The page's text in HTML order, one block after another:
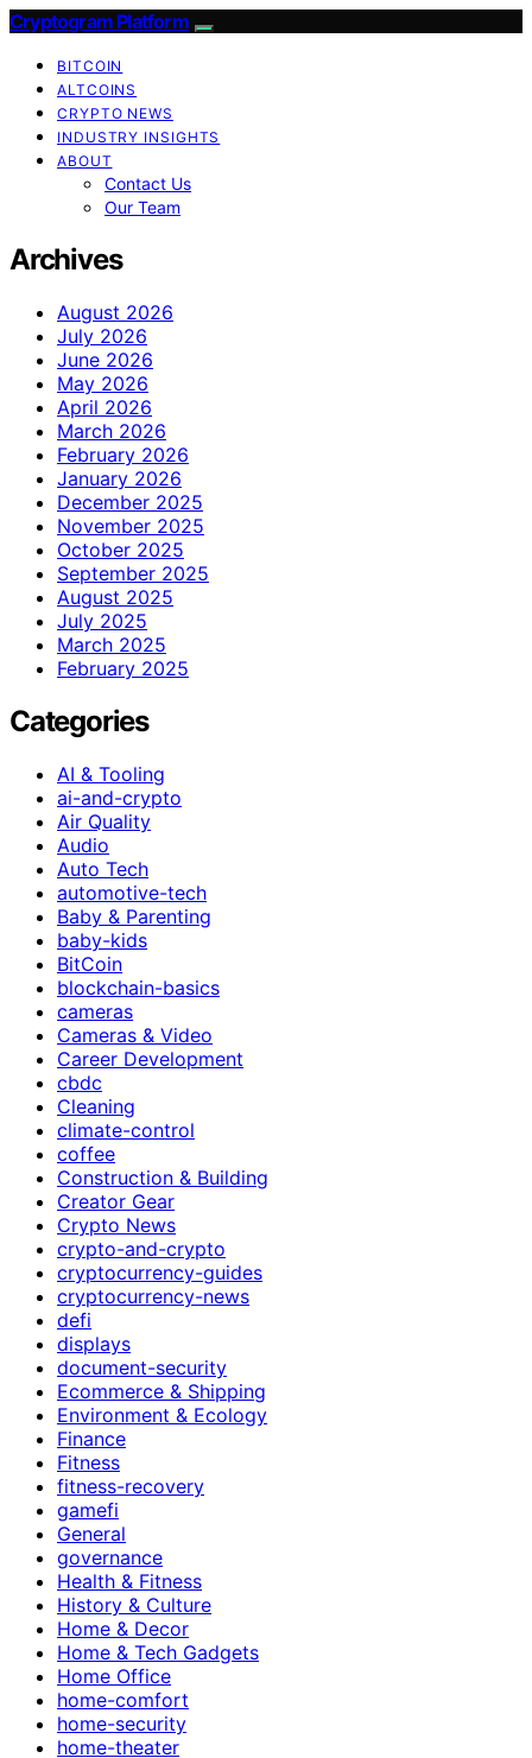
Cryptogram Platform
BITCOIN
ALTCOINS
CRYPTO NEWS
INDUSTRY INSIGHTS
ABOUT
Contact Us
Our Team
Archives
August 2026
July 2026
June 2026
May 2026
April 2026
March 2026
February 2026
January 2026
December 2025
November 2025
October 2025
September 2025
August 2025
July 2025
March 2025
February 2025
Categories
AI & Tooling
ai-and-crypto
Air Quality
Audio
Auto Tech
automotive-tech
Baby & Parenting
baby-kids
BitCoin
blockchain-basics
cameras
Cameras & Video
Career Development
cbdc
Cleaning
climate-control
coffee
Construction & Building
Creator Gear
Crypto News
crypto-and-crypto
cryptocurrency-guides
cryptocurrency-news
defi
displays
document-security
Ecommerce & Shipping
Environment & Ecology
Finance
Fitness
fitness-recovery
gamefi
General
governance
Health & Fitness
History & Culture
Home & Decor
Home & Tech Gadgets
Home Office
home-comfort
home-security
home-theater